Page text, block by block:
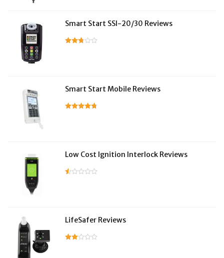
Smart Start SSI-20/30 Reviews
Smart Start Mobile Reviews
Low Cost Ignition Interlock Reviews
LifeSafer Reviews